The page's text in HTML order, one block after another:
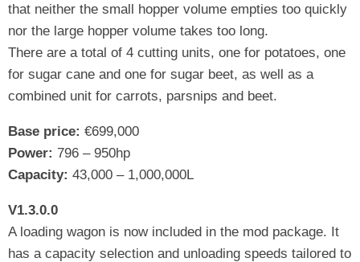
that neither the small hopper volume empties too quickly
nor the large hopper volume takes too long.
There are a total of 4 cutting units, one for potatoes, one
for sugar cane and one for sugar beet, as well as a
combined unit for carrots, parsnips and beet.
Base price: €699,000
Power: 796 – 950hp
Capacity: 43,000 – 1,000,000L
V1.3.0.0
A loading wagon is now included in the mod package. It
has a capacity selection and unloading speeds tailored to